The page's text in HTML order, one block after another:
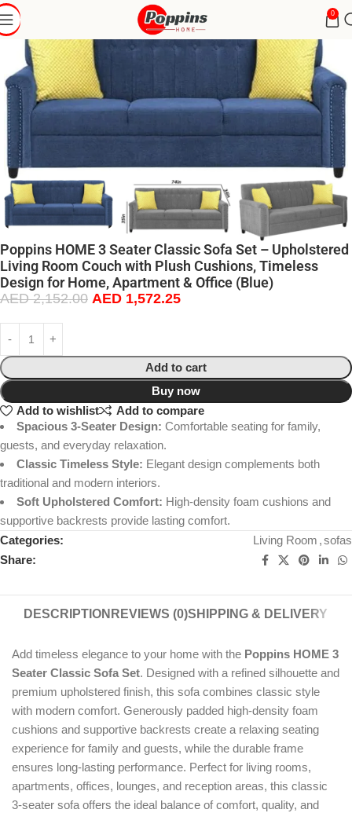
0
Poppins HOME 3 Seater Classic Sofa Set – Upholstered
Living Room Couch with Plush Cushions, Timeless
Design for Home, Apartment & Office (Blue)
AED2,152.00 AED 1,572.25
Add to cart
Buy now
Add to wishlist
Add to compare
Spacious 3-Seater Design: Comfortable seating for family,
guests, and everyday relaxation.
Classic Timeless Style: Elegant design complements both
traditional and modern interiors.
Soft Upholstered Comfort: High-density foam cushions and
supportive backrests provide lasting comfort.
Categories:
Living Room ,sofas
Share:
DESCRIPTION REVIEWS (0)SHIPPING & DELIVERY
Add timeless elegance to your home with the Poppins HOME 3
Seater Classic Sofa Set. Designed with a refined silhouette and
premium upholstered finish, this sofa combines classic style
with modern comfort. Generously padded high-density foam
cushions and supportive backrests create a relaxing seating
experience for family and guests, while the durable frame
ensures long-lasting performance. Perfect for living rooms,
apartments, offices, lounges, and reception areas, this classic
3-seater sofa offers the ideal balance of comfort, quality, and